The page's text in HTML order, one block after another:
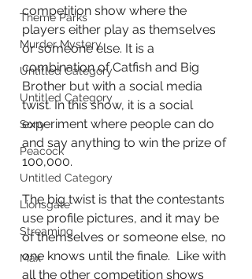
Theme Parks
Murder Mystery
Untitled Category
Untitled Category
Sony
Peacock
Untitled Category
Lionsgate
Streaming
Max
competition show where the
players either play as themselves
or someone else. It is a
combination of Catfish and Big
Brother but with a social media
twist. In this show, it is a social
experiment where people can do
and say anything to win the prize of
100,000.
The big twist is that the contestants
use profile pictures, and it may be
of themselves or someone else, no
one knows until the finale.  Like with
all the other competition shows